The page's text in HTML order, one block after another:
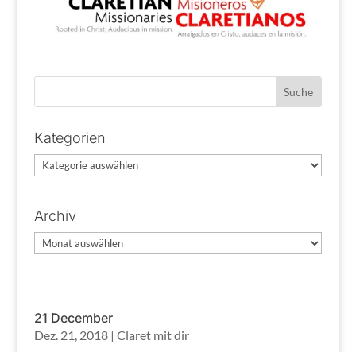
Kategorien
Kategorien
Archiv
Archiv
21 December
Dez. 21, 2018| Claret mit dir